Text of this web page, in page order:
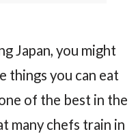
Japan, you might
things you can eat
of the best in the
many chefs train in